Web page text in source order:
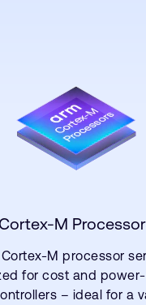
Cortex-M
M processor
for cost and
– ideal for a